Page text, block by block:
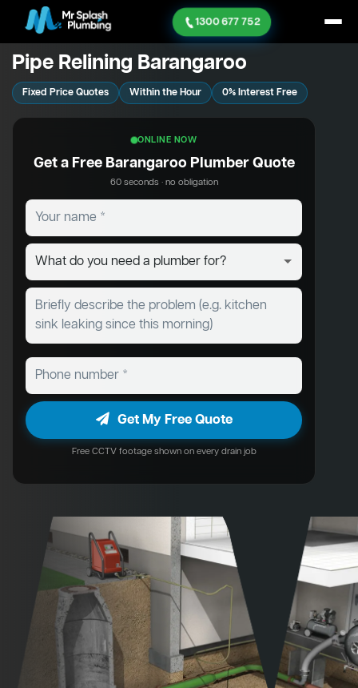
1300 677 752
Pipe Relining Barangaroo
Fixed Price Quotes Within the Hour 0% Interest Free
ONLINE NOW
Get a Free Barangaroo Plumber Quote
60 seconds · no obligation
Get My Free Quote
Free CCTV footage shown on every drain job